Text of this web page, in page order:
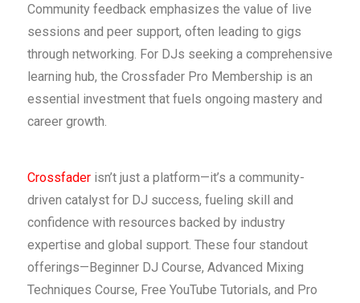
Community feedback emphasizes the value of live
sessions and peer support, often leading to gigs
through networking. For DJs seeking a comprehensive
learning hub, the Crossfader Pro Membership is an
essential investment that fuels ongoing mastery and
career growth.
Crossfaderisn’t just a platform—it’s a community-
driven catalyst for DJ success, fueling skill and
confidence with resources backed by industry
expertise and global support. These four standout
offerings—Beginner DJ Course, Advanced Mixing
Techniques Course, Free YouTube Tutorials, and Pro